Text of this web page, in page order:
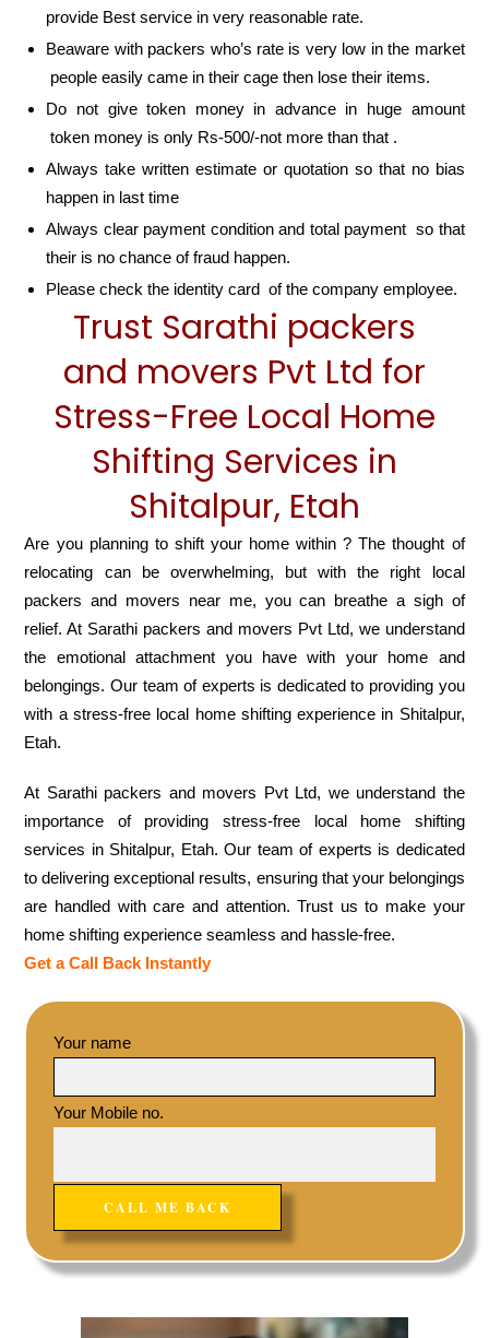
provide Best service in very reasonable rate.
Beaware with packers who’s rate is very low in the market
people easily came in their cage then lose their items.
Do not give token money in advance in huge amount
token money is only Rs-500/-not more than that .
Always take written estimate or quotation so that no bias
happen in last time
Always clear payment condition and total payment so that
their is no chance of fraud happen.
Please check the identity card of the company employee.
Trust Sarathi packers
and movers Pvt Ltd for
Stress-Free Local Home
Shifting Services in
Shitalpur, Etah
Are you planning to shift your home within ? The thought of
relocating can be overwhelming, but with the right local
packers and movers near me, you can breathe a sigh of
relief. At Sarathi packers and movers Pvt Ltd, we understand
the emotional attachment you have with your home and
belongings. Our team of experts is dedicated to providing you
with a stress-free local home shifting experience in Shitalpur,
Etah.
At Sarathi packers and movers Pvt Ltd, we understand the
importance of providing stress-free local home shifting
services in Shitalpur, Etah. Our team of experts is dedicated
to delivering exceptional results, ensuring that your belongings
are handled with care and attention. Trust us to make your
home shifting experience seamless and hassle-free.
Get a Call Back Instantly
Your name
Your Mobile no.